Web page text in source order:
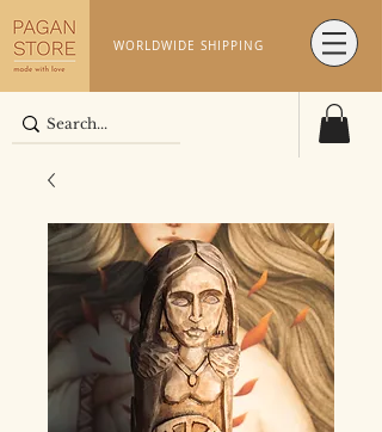
WORLDWIDE SHIPPING